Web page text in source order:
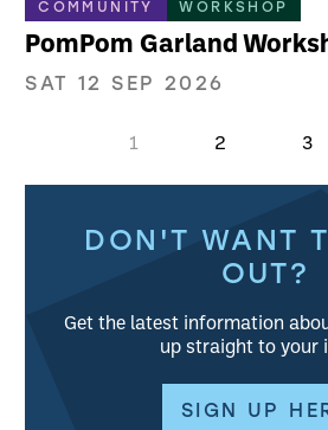
COMMUNITY WORKSHOP
PomPom Garland
SAT 12 SEP 2026
1 2 3
DON'T WANT
OUT?
Get the latest information
up straight to your
SIGN UP